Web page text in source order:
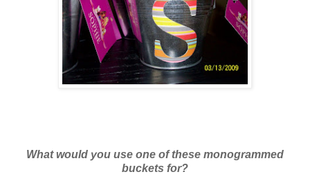
What would you use one of these monogrammed
buckets for?